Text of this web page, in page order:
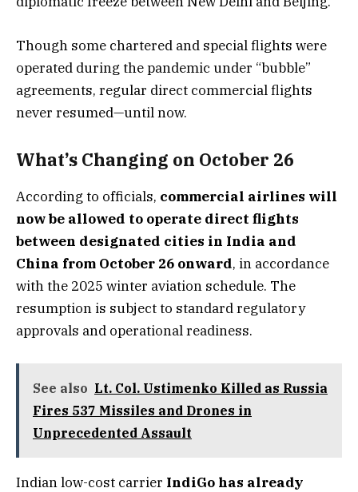
Though some chartered and special flights were
operated during the pandemic under “bubble”
agreements, regular direct commercial flights
never resumed—until now.
What’s Changing on October 26
According to officials, commercial airlines will
now be allowed to operate direct flights
between designated cities in India and
China from October 26 onward, in accordance
with the 2025 winter aviation schedule. The
resumption is subject to standard regulatory
approvals and operational readiness.
See also Lt. Col. Ustimenko Killed as Russia
Fires 537 Missiles and Drones in
Unprecedented Assault
Indian low-cost carrier IndiGo has already